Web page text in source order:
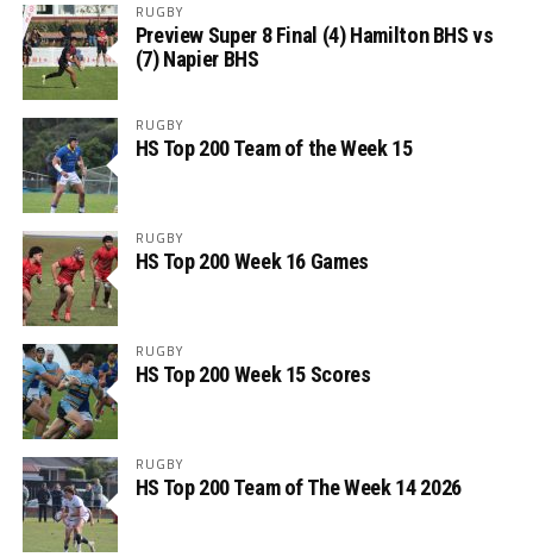
RUGBY
Preview Super 8 Final (4) Hamilton BHS vs
(7) Napier BHS
RUGBY
HS Top 200 Team of the Week 15
RUGBY
HS Top 200 Week 16 Games
RUGBY
HS Top 200 Week 15 Scores
RUGBY
HS Top 200 Team of The Week 14 2026